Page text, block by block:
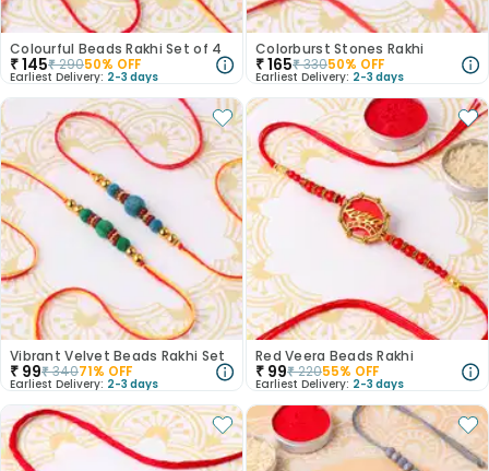
Colourful Beads Rakhi Set of 4
₹145₹29050% OFF
Earliest Delivery: 2-3 days
Colorburst Stones Rakhi
₹165₹33050% OFF
Earliest Delivery: 2-3 days
Vibrant Velvet Beads Rakhi Set
₹ 99₹34071% OFF
Earliest Delivery: 2-3 days
Red Veera Beads Rakhi
₹ 99₹22055% OFF
Earliest Delivery: 2-3 days